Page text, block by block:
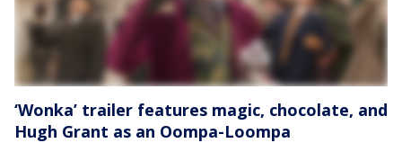
‘Wonka’ trailer features magic, chocolate, and
Hugh Grant as an Oompa-Loompa